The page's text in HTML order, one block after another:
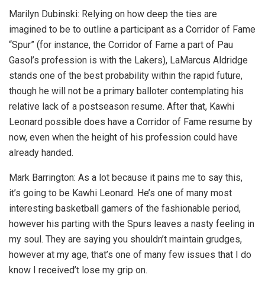
Marilyn Dubinski: Relying on how deep the ties are
imagined to be to outline a participant as a Corridor of Fame
“Spur” (for instance, the Corridor of Fame a part of Pau
Gasol’s profession is with the Lakers), LaMarcus Aldridge
stands one of the best probability within the rapid future,
though he will not be a primary balloter contemplating his
relative lack of a postseason resume. After that, Kawhi
Leonard possible does have a Corridor of Fame resume by
now, even when the height of his profession could have
already handed.
Mark Barrington: As a lot because it pains me to say this,
it’s going to be Kawhi Leonard. He’s one of many most
interesting basketball gamers of the fashionable period,
however his parting with the Spurs leaves a nasty feeling in
my soul. They are saying you shouldn’t maintain grudges,
however at my age, that’s one of many few issues that I do
know I received’t lose my grip on.